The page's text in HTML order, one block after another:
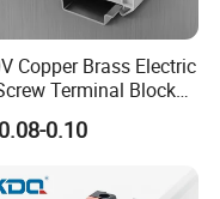
Copper Brass Electric
Terminal Block
24A 1000V
0.10